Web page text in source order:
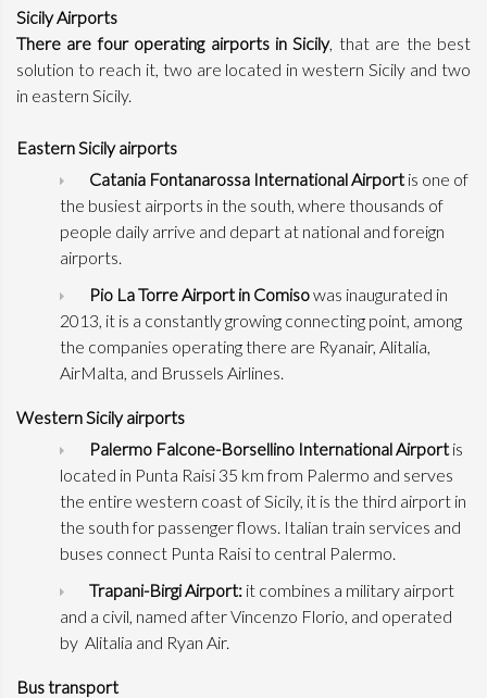
Sicily Airports
There are four operating airports in Sicily, that are the best
solution to reach it, two are located in western Sicily and two
in eastern Sicily.
Eastern Sicily airports
Catania Fontanarossa International Airport is one of
the busiest airports in the south, where thousands of
people daily arrive and depart at national and foreign
airports.
Pio La Torre Airport in Comisowas inaugurated in
2013, it is a constantly growing connecting point, among
the companies operating there are Ryanair, Alitalia,
AirMalta, and Brussels Airlines.
Western Sicily airports
Palermo Falcone-Borsellino International Airport is
located in Punta Raisi 35 km from Palermo and serves
the entire western coast of Sicily, it is the third airport in
the south for passenger flows. Italian train services and
buses connect Punta Raisi to central Palermo.
Trapani-Birgi Airport: it combines a military airport
and a civil, named after Vincenzo Florio, and operated
by Alitalia and Ryan Air.
Bus transport